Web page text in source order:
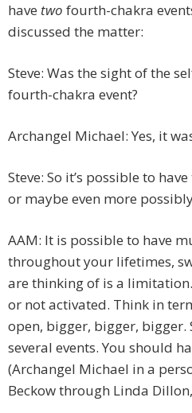
have two fourth-chakra
discussed the matter:
Steve: Was the sight of the
fourth-chakra event?
Archangel Michael: Yes, it
Steve: So it’s possible to
or maybe even more
AAM: It is possible to have
throughout your lifetimes,
are thinking of is a
or not activated. Think in
open, bigger, bigger, bigger.
several events. You should
(Archangel Michael in a
Beckow through Linda